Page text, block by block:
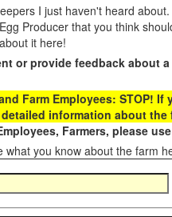
I just haven't heard
Producer that you think
it here!
or provide feedback about
Farm Employees: STOP!
information about
Farmers, please
what you know about the farm